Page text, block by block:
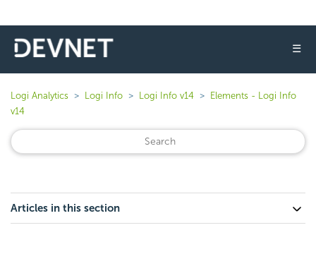
☰
Logi Analytics Logi Info Logi Info v14
Elements - Logi Info
v14
Articles in this section